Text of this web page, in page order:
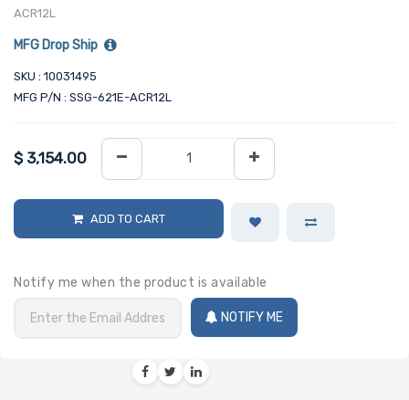
ACR12L
MFG Drop Ship
SKU : 10031495
MFG P/N : SSG-621E-ACR12L
$ 3,154.00
ADD TO CART
Notify me when the product is available
NOTIFY ME